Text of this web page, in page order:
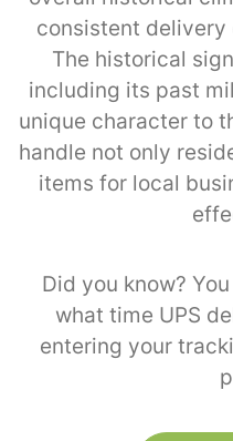
consistent delivery
The historical
including its past
unique character to
handle not only
items for local
Did you know?
what time UPS
entering your